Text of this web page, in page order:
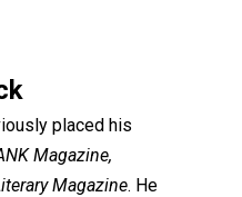
placed his
Magazine,
Magazine. He